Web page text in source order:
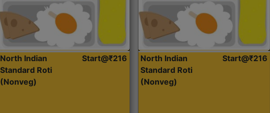
North Indian
Standard Roti
(Nonveg)
Start@₹216
North Indian
Standard Roti
(Nonveg)
Start@₹216